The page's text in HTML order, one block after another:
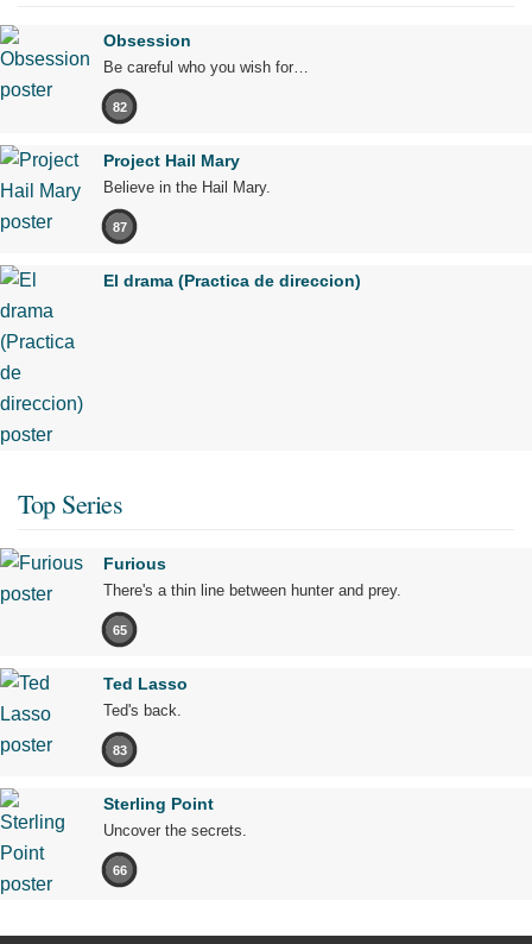
Obsession
Be careful who you wish for…
82
Project Hail Mary
Believe in the Hail Mary.
87
El drama (Practica de direccion)
Top Series
Furious
There's a thin line between hunter and prey.
65
Ted Lasso
Ted's back.
83
Sterling Point
Uncover the secrets.
66